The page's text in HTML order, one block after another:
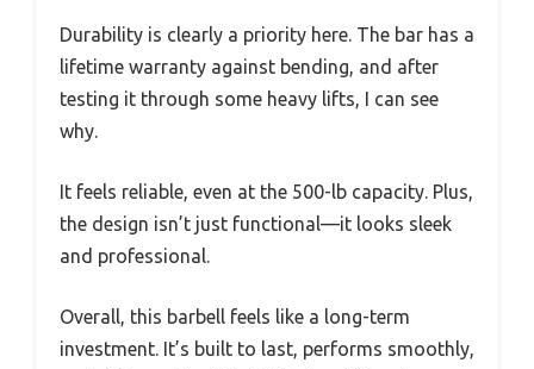
Durability is clearly a priority here. The bar has a
lifetime warranty against bending, and after
testing it through some heavy lifts, I can see
why.
It feels reliable, even at the 500-lb capacity. Plus,
the design isn’t just functional—it looks sleek
and professional.
Overall, this barbell feels like a long-term
investment. It’s built to last, performs smoothly,